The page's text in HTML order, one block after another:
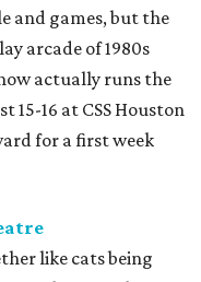
and games, but the
arcade of 1980s
actually runs the
15-16 at CSS Houston
for a first week
like cats being